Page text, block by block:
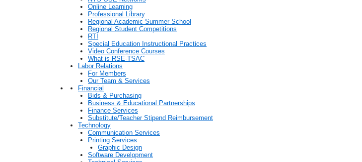
Online Learning
Professional Library
Regional Academic Summer School
Regional Student Competitions
RTI
Special Education Instructional Practices
Video Conference Courses
What is RSE-TSAC
Labor Relations
For Members
Our Team & Services
Financial
Bids & Purchasing
Business & Educational Partnerships
Finance Services
Substitute/Teacher Stipend Reimbursement
Technology
Communication Services
Printing Services
Graphic Design
Software Development